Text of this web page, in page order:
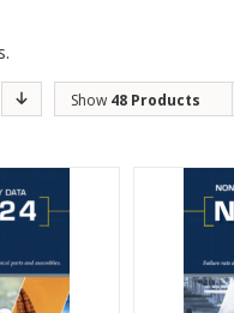
Show 48 Products